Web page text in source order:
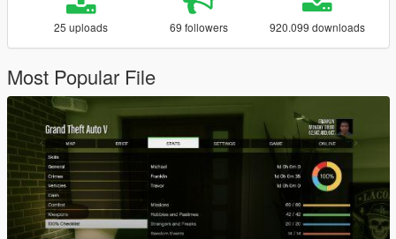
25 uploads 69 followers 920.099 downloads
Most Popular File